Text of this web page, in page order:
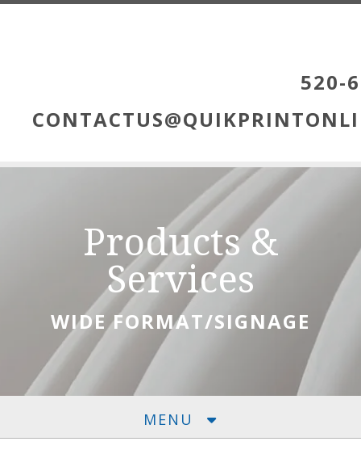
Skip to main content
520-
Products &
Services
WIDE FORMAT/SIGNAGE
MENU